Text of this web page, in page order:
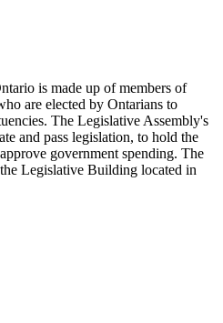
is made up of members of
are elected by Ontarians to
The Legislative Assembly's
and pass legislation, to hold the
government spending. The
Legislative Building located in